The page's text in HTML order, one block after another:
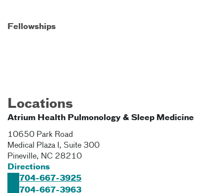
Fellowships
Locations
Atrium Health Pulmonology & Sleep Medicine
10650 Park Road
Medical Plaza I, Suite 300
Pineville, NC 28210
Directions
704-667-3925
704-667-3963